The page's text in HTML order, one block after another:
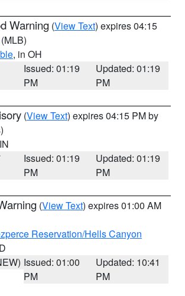
Warning (View Text) expires 04:15
(MLB)
, in OH
Issued: 01:19
PM
Updated: 01:19
PM
(View Text) expires 04:15 PM by
Issued: 01:19
PM
Updated: 01:19
PM
(View Text) expires 01:00 AM
Reservation/Hells Canyon
Issued: 01:00
PM
Updated: 10:41
PM